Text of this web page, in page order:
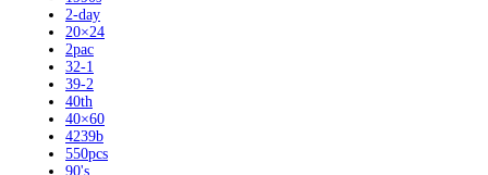
2-day
20×24
2pac
32-1
39-2
40th
40×60
4239b
550pcs
90's